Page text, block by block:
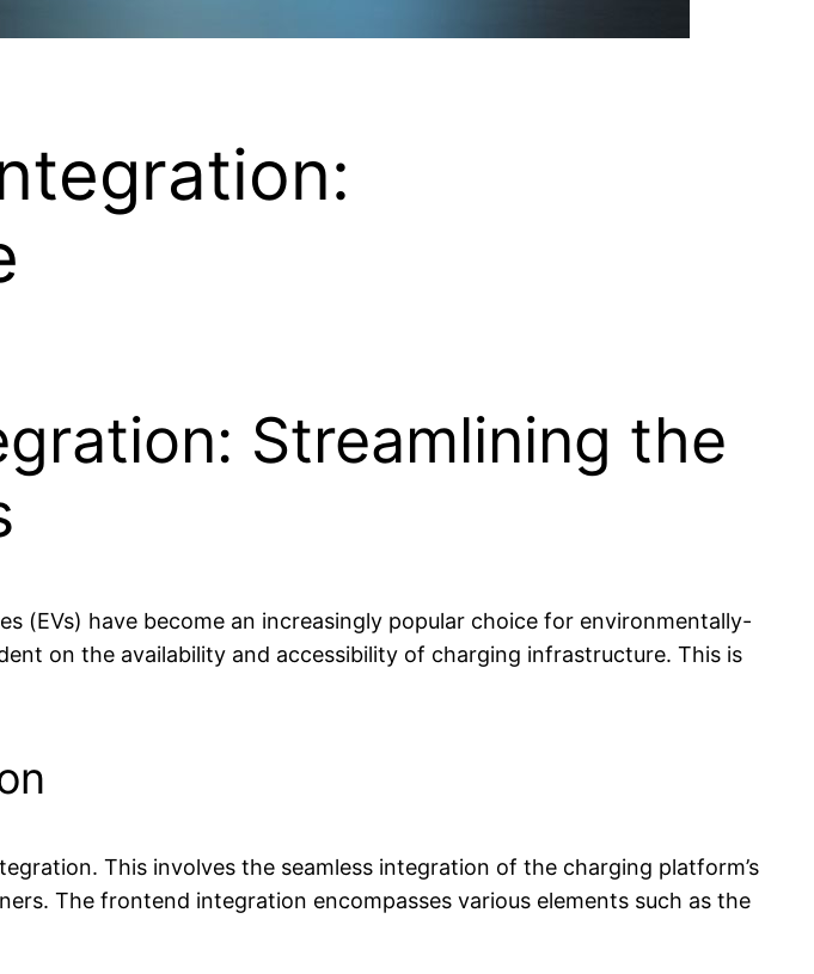
Streamlining the
(EVs) have become an increasingly popular choice for environmentally-
on the availability and accessibility of charging infrastructure. This is
This involves the seamless integration of the charging platform’s
The frontend integration encompasses various elements such as the